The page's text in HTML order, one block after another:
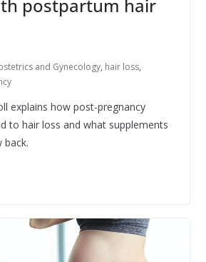
postpartum hair
and Gynecology, hair loss,
explains how post-pregnancy
to hair loss and what supplements
back.